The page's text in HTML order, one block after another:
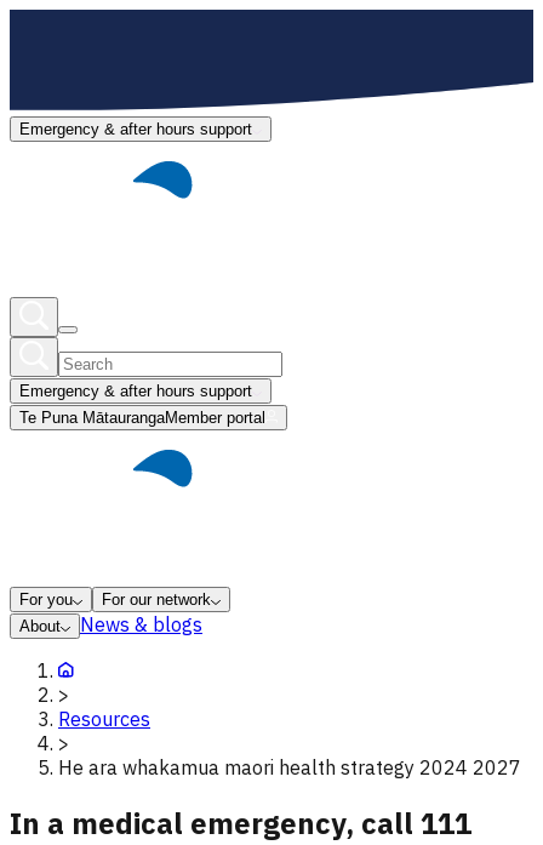
Emergency & after hours support
Emergency & after hours support
Te Puna MātaurangaMember portal
For you
For our network
About
News & blogs
>
Resources
>
He ara whakamua maori health strategy 2024 2027
In a medical emergency, call 111